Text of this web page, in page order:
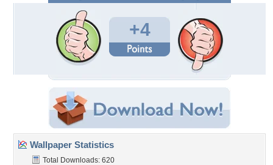
+4
Wallpaper Statistics
Total Downloads: 620